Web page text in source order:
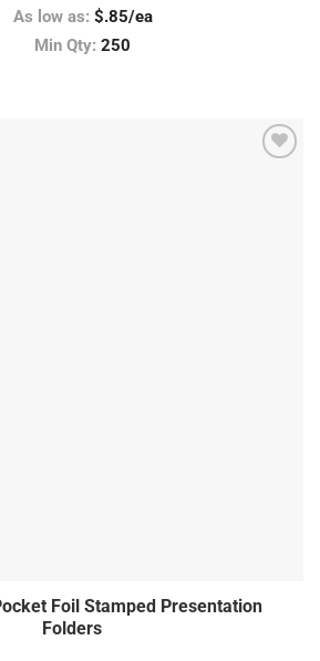
As low as: $.85/ea
Min Qty: 250
Foil Stamped Presentation
Folders